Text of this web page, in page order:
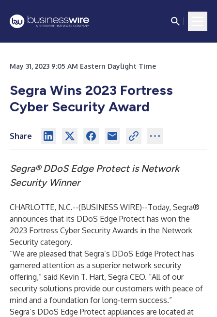
May 31, 2023 9:05 AM Eastern Daylight Time
Segra Wins 2023 Fortress
Cyber Security Award
Share
Segra® DDoS Edge Protect is Network
Security Winner
CHARLOTTE, N.C.--(BUSINESS WIRE)--Today, Segra®
announces that its DDoS Edge Protect has won the
2023 Fortress Cyber Security Awards in the Network
Security category.
“We are pleased that Segra’s DDoS Edge Protect has
garnered attention as a superior network security
offering,” said Kevin T. Hart, Segra CEO. “All of our
security solutions provide our customers with peace of
mind and a foundation for long-term success.”
Segra’s DDoS Edge Protect appliances are located at